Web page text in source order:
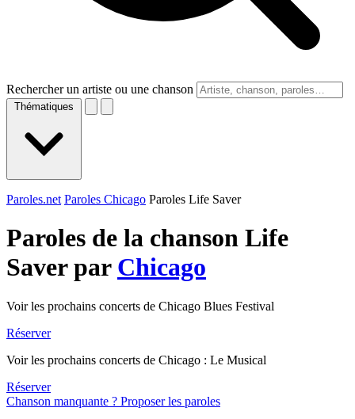
Rechercher un artiste ou une chanson
Thématiques
Paroles.net Paroles Chicago Paroles Life Saver
Paroles de la chanson Life
Saver par Chicago
Voir les prochains concerts de Chicago Blues Festival
Réserver
Voir les prochains concerts de Chicago : Le Musical
Réserver
Chanson manquante ? Proposer les paroles